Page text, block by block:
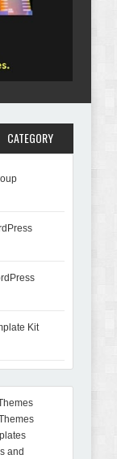
CATEGORY
Kit
and